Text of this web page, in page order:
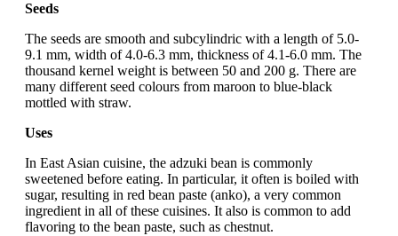
Seeds
The seeds are smooth and subcylindric with a length of 5.0-
9.1 mm, width of 4.0-6.3 mm, thickness of 4.1-6.0 mm. The
thousand kernel weight is between 50 and 200 g. There are
many different seed colours from maroon to blue-black
mottled with straw.
Uses
In East Asian cuisine, the adzuki bean is commonly
sweetened before eating. In particular, it often is boiled with
sugar, resulting in red bean paste (anko), a very common
ingredient in all of these cuisines. It also is common to add
flavoring to the bean paste, such as chestnut.